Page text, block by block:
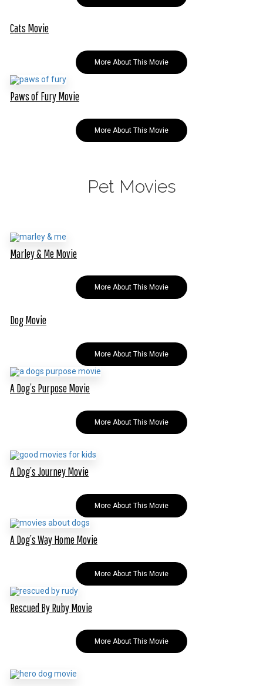
Cats Movie
More About This Movie
Paws of Fury Movie
More About This Movie
Pet Movies
Marley & Me Movie
More About This Movie
Dog Movie
More About This Movie
A Dog’s Purpose Movie
More About This Movie
A Dog’s Journey Movie
More About This Movie
A Dog’s Way Home Movie
More About This Movie
Rescued By Ruby Movie
More About This Movie